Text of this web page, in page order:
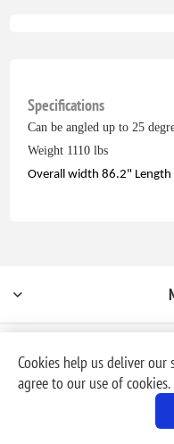
Specifications
Can be angled up to 25
Weight 1110 lbs
Overall width 86.2"
Copyright © 2026 Milford Rental
Cookies help us deliver our
agree to our use of cookies.